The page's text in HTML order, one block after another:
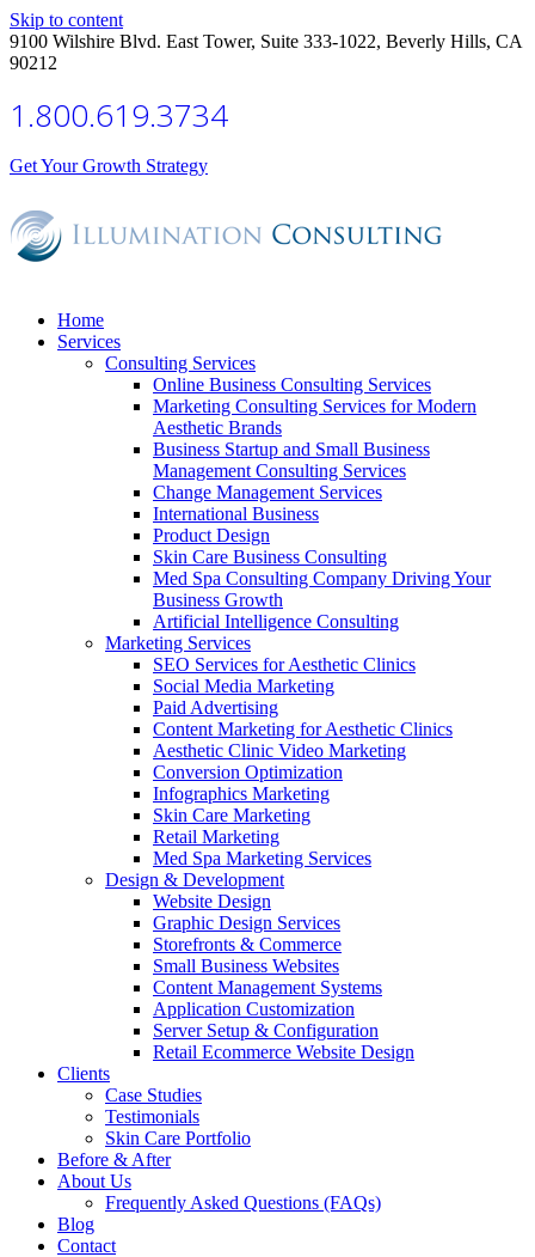
Skip to content
9100 Wilshire Blvd. East Tower, Suite 333-1022, Beverly Hills, CA
90212
1.800.619.3734
Get Your Growth Strategy
Home
Services
Consulting Services
Online Business Consulting Services
Marketing Consulting Services for Modern
Aesthetic Brands
Business Startup and Small Business
Management Consulting Services
Change Management Services
International Business
Product Design
Skin Care Business Consulting
Med Spa Consulting Company Driving Your
Business Growth
Artificial Intelligence Consulting
Marketing Services
SEO Services for Aesthetic Clinics
Social Media Marketing
Paid Advertising
Content Marketing for Aesthetic Clinics
Aesthetic Clinic Video Marketing
Conversion Optimization
Infographics Marketing
Skin Care Marketing
Retail Marketing
Med Spa Marketing Services
Design & Development
Website Design
Graphic Design Services
Storefronts & Commerce
Small Business Websites
Content Management Systems
Application Customization
Server Setup & Configuration
Retail Ecommerce Website Design
Clients
Case Studies
Testimonials
Skin Care Portfolio
Before & After
About Us
Frequently Asked Questions (FAQs)
Blog
Contact